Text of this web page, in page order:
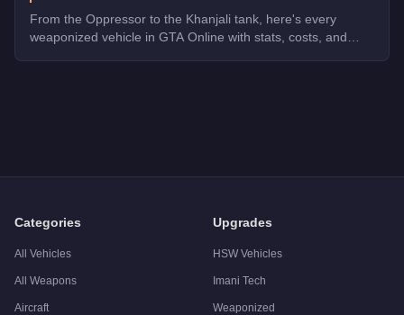
From the Oppressor to the Khanjali tank, here's every
weaponized vehicle in GTA Online with stats, costs, and
Categories
All Vehicles
All Weapons
Aircraft
Upgrades
HSW Vehicles
Imani Tech
Weaponized